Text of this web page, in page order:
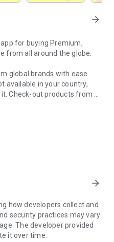
arrow_forward
app for buying Premium,
from all around the globe.
global brands with ease.
available in your country,
Check-out products from all
luxury shopping app has a
thousands of
your needs.
App apart?
products not sold locally.
arrow_forward
how developers collect and
security practices may vary
The developer provided
it over time.